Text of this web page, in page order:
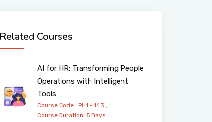
Related Courses
AI for HR: Transforming People
Operations with Intelligent
Tools
Course Code : PH1 - 143 ,
Course Duration :5 Days